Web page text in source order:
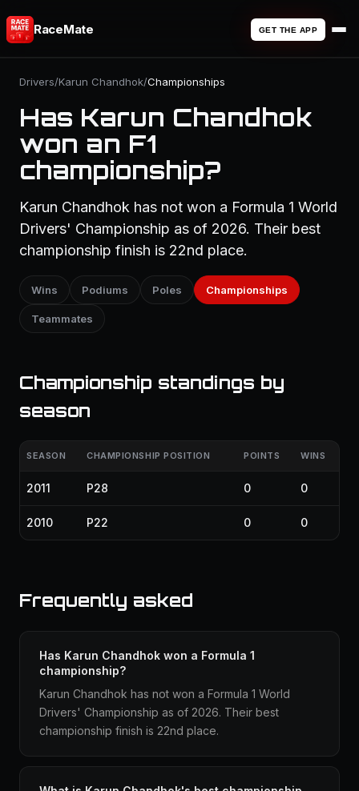
RaceMate GET THE APP
Drivers/Karun Chandhok/Championships
Has Karun Chandhok
won an F1
championship?
Karun Chandhok has not won a Formula 1 World
Drivers' Championship as of 2026. Their best
championship finish is 22nd place.
Wins Podiums Poles Championships
Teammates
Championship standings by
season
SEASON CHAMPIONSHIP POSITION POINTS WINS
2011 P28 0 0
2010 P22 0 0
Frequently asked
Has Karun Chandhok won a Formula 1
championship?
Karun Chandhok has not won a Formula 1 World
Drivers' Championship as of 2026. Their best
championship finish is 22nd place.